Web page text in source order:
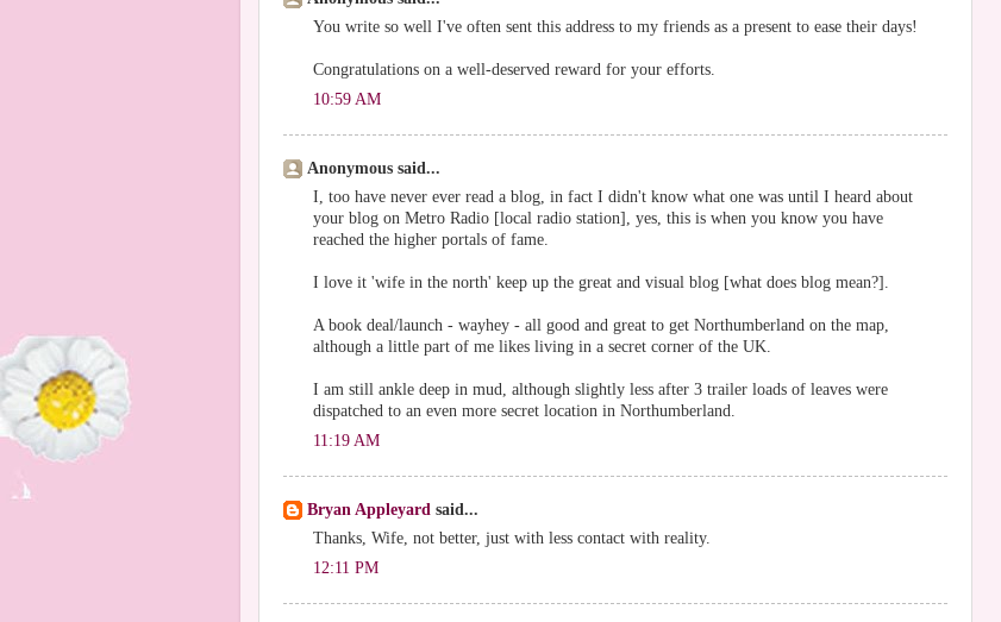
You write so well I've often sent this address to my friends as a present to ease their days!
Congratulations on a well-deserved reward for your efforts.
10:59 AM
Anonymous said...
I, too have never ever read a blog, in fact I didn't know what one was until I heard about
your blog on Metro Radio [local radio station], yes, this is when you know you have
reached the higher portals of fame.
I love it 'wife in the north' keep up the great and visual blog [what does blog mean?].
A book deal/launch - wayhey - all good and great to get Northumberland on the map,
although a little part of me likes living in a secret corner of the UK.
I am still ankle deep in mud, although slightly less after 3 trailer loads of leaves were
dispatched to an even more secret location in Northumberland.
11:19 AM
Bryan Appleyard said...
Thanks, Wife, not better, just with less contact with reality.
12:11 PM